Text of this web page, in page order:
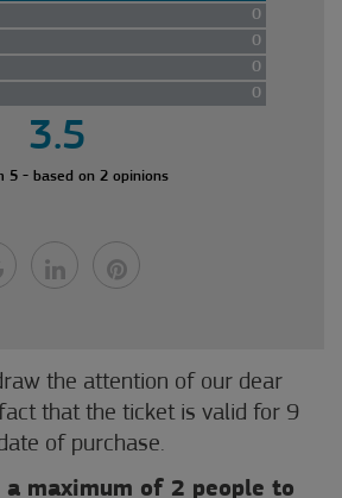
0
0
0
0
3.5
5 - based on 2 opinions
the attention of our dear
that the ticket is valid for 9
of purchase.
a maximum of 2 people to